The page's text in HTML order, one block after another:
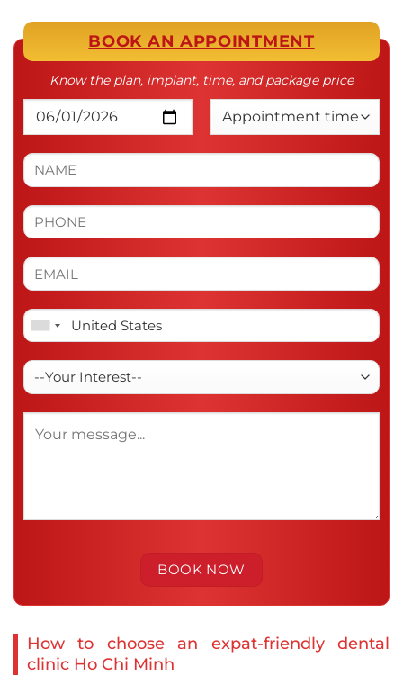
BOOK AN APPOINTMENT
Know the plan, implant, time, and package price
How to choose an expat-friendly dental
clinic Ho Chi Minh